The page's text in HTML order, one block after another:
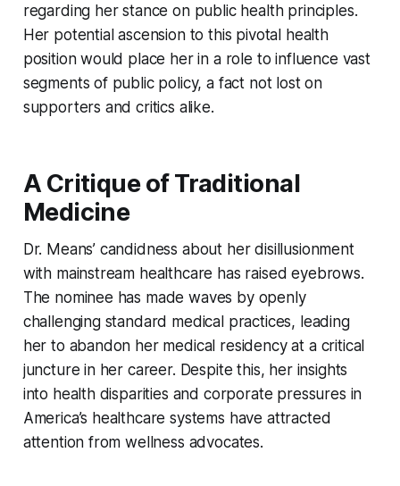
regarding her stance on public health principles.
Her potential ascension to this pivotal health
position would place her in a role to influence vast
segments of public policy, a fact not lost on
supporters and critics alike.
A Critique of Traditional
Medicine
Dr. Means’ candidness about her disillusionment
with mainstream healthcare has raised eyebrows.
The nominee has made waves by openly
challenging standard medical practices, leading
her to abandon her medical residency at a critical
juncture in her career. Despite this, her insights
into health disparities and corporate pressures in
America’s healthcare systems have attracted
attention from wellness advocates.